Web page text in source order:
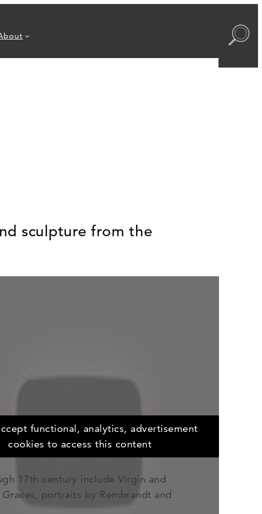
sculpture from the
functional, analytics, advertisement
cookies to access this content
17th century include Virgin and
, portraits by Rembrandt and